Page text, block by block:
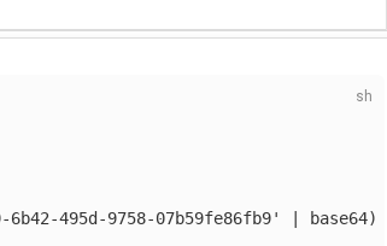
6b42-495d-9758-07b59fe86fb9' base64)